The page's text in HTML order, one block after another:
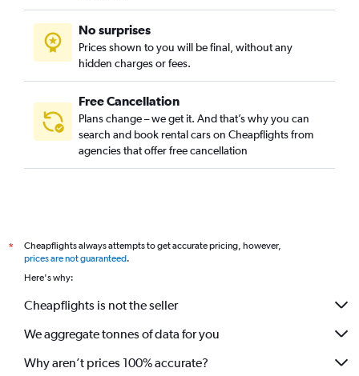
No surprises
Prices shown to you will be final, without any
hidden charges or fees.
Free Cancellation
Plans change – we get it. And that’s why you can
search and book rental cars on Cheapflights from
agencies that offer free cancellation
*
Cheapflights always attempts to get accurate pricing, however,
prices are not guaranteed.
Here's why:
Cheapflights is not the seller
We aggregate tonnes of data for you
Why aren’t prices 100% accurate?